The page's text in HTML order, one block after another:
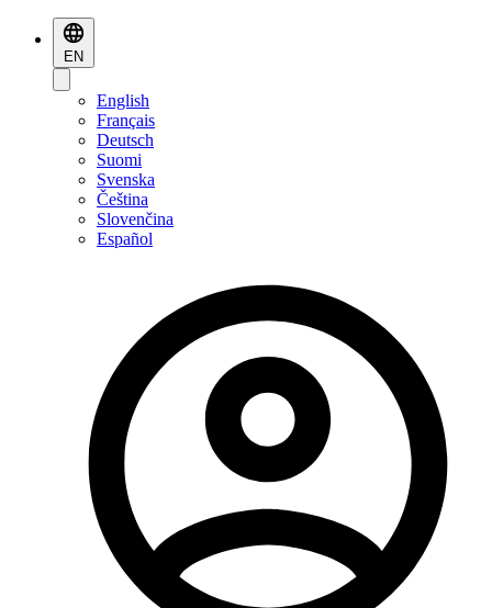
EN
English
Français
Deutsch
Suomi
Svenska
Čeština
Slovenčina
Español